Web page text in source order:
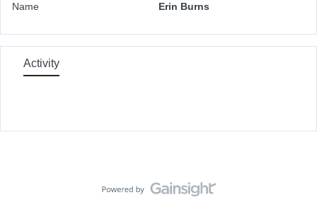
Name
Erin Burns
Activity